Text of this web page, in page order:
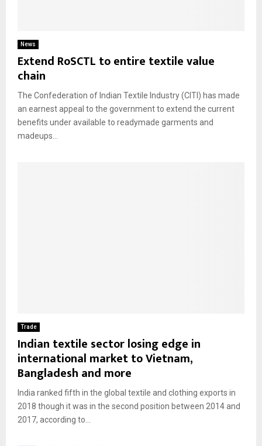
News
Extend RoSCTL to entire textile value
chain
The Confederation of Indian Textile Industry (CITI) has made
an earnest appeal to the government to extend the current
benefits under available to readymade garments and
madeups...
Trade
Indian textile sector losing edge in
international market to Vietnam,
Bangladesh and more
India ranked fifth in the global textile and clothing exports in
2018 though it was in the second position between 2014 and
2017, according to...